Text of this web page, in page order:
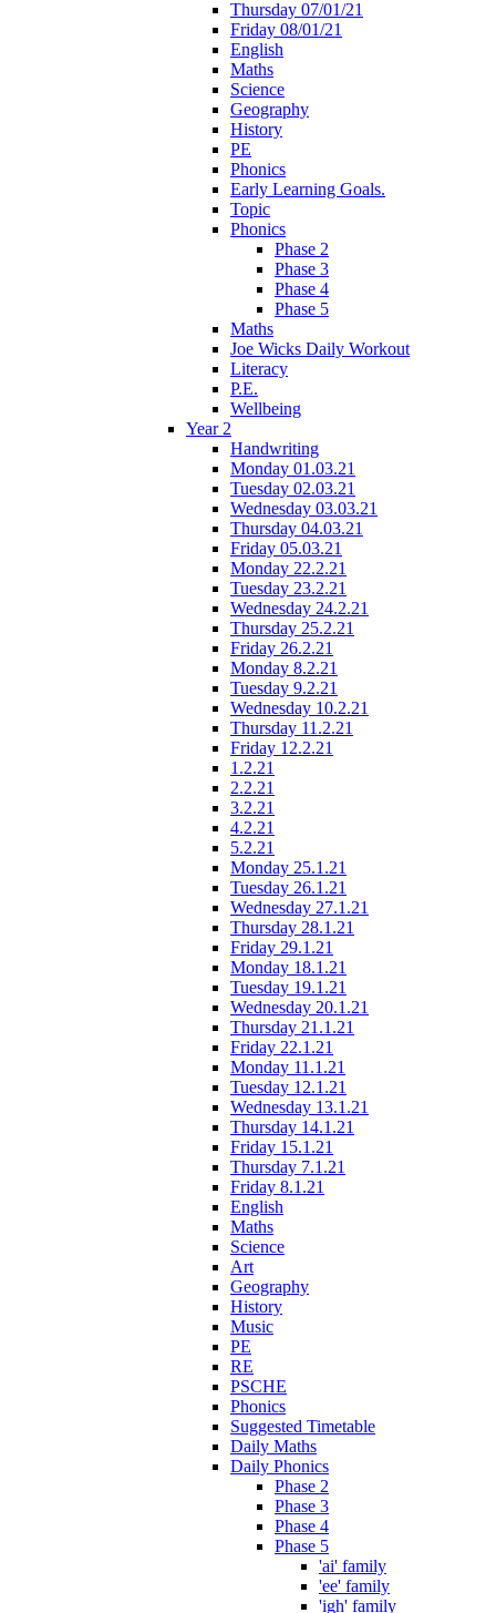
Thursday 07/01/21
Friday 08/01/21
English
Maths
Science
Geography
History
PE
Phonics
Early Learning Goals.
Topic
Phonics
Phase 2
Phase 3
Phase 4
Phase 5
Maths
Joe Wicks Daily Workout
Literacy
P.E.
Wellbeing
Year 2
Handwriting
Monday 01.03.21
Tuesday 02.03.21
Wednesday 03.03.21
Thursday 04.03.21
Friday 05.03.21
Monday 22.2.21
Tuesday 23.2.21
Wednesday 24.2.21
Thursday 25.2.21
Friday 26.2.21
Monday 8.2.21
Tuesday 9.2.21
Wednesday 10.2.21
Thursday 11.2.21
Friday 12.2.21
1.2.21
2.2.21
3.2.21
4.2.21
5.2.21
Monday 25.1.21
Tuesday 26.1.21
Wednesday 27.1.21
Thursday 28.1.21
Friday 29.1.21
Monday 18.1.21
Tuesday 19.1.21
Wednesday 20.1.21
Thursday 21.1.21
Friday 22.1.21
Monday 11.1.21
Tuesday 12.1.21
Wednesday 13.1.21
Thursday 14.1.21
Friday 15.1.21
Thursday 7.1.21
Friday 8.1.21
English
Maths
Science
Art
Geography
History
Music
PE
RE
PSCHE
Phonics
Suggested Timetable
Daily Maths
Daily Phonics
Phase 2
Phase 3
Phase 4
Phase 5
'ai' family
'ee' family
'igh' family